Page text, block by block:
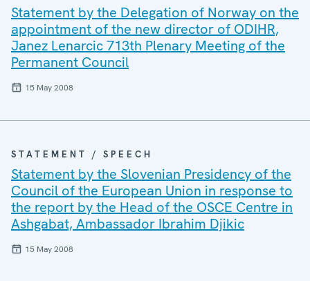
Statement by the Delegation of Norway on the
appointment of the new director of ODIHR,
Janez Lenarcic 713th Plenary Meeting of the
Permanent Council
15 May 2008
STATEMENT / SPEECH
Statement by the Slovenian Presidency of the
Council of the European Union in response to
the report by the Head of the OSCE Centre in
Ashgabat, Ambassador Ibrahim Djikic
15 May 2008